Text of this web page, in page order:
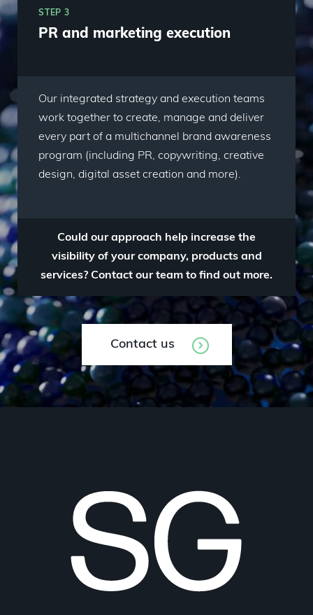
STEP 3
PR and marketing execution
Our integrated strategy and execution teams
work together to create, manage and deliver
every part of a multichannel brand awareness
program (including PR, copywriting, creative
design, digital asset creation and more).
Could our approach help increase the
visibility of your company, products and
services? Contact our team to find out more.
Contact us